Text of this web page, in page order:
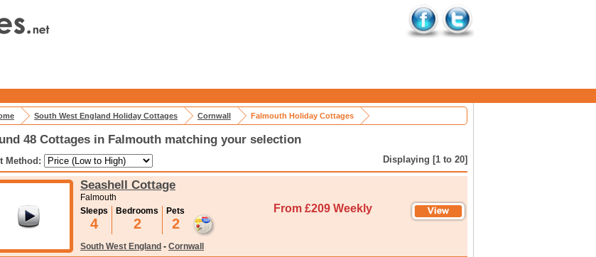
South West England Holiday Cottages Cornwall Falmouth Holiday Cottages
48 Cottages in Falmouth matching your selection
Method: Displaying [1 to 20]
Seashell Cottage
Falmouth
Sleeps
4
Bedrooms
2
Pets
2
From £209 Weekly
South West England - Cornwall